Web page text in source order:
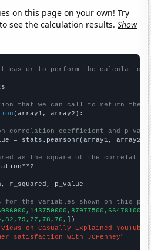
on this page on your own! Try
see the calculation results.Show
it easier to perform the calculation
that we can call to return the
(array1, array2):
correlation coefficient and p-
= stats.pearsonr(array1, array2)
as the square of the
r_squared, p_value
for the variables shown on this
])
on Casually Explained YouTube
satisfaction with JCPenney"